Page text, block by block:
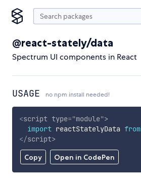
@react-stately/data
Spectrum UI components in React
USAGE no npm install needed!
Copy Open in CodePen
<script type="module">
import reactStatelyData from
</script>